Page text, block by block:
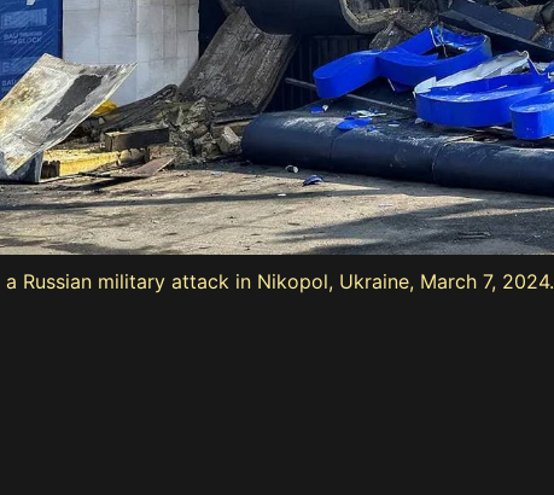
Russian military attack in Nikopol, Ukraine, March 7, 2024.